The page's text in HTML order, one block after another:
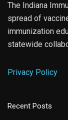
The Indiana
spread of
immunization
statewide
Privacy Policy
Recent Posts